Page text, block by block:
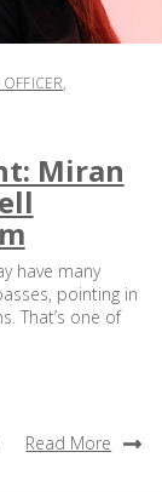
,
Miran
have many
pointing in
That’s one of
Read More